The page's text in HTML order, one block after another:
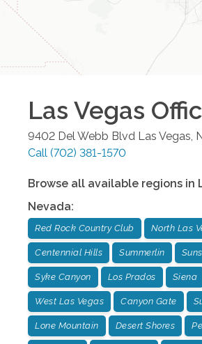
Las Vegas
9402 Del Webb Blvd Las Vegas,
Call (702) 381-1570
Browse all available regions in
Nevada:
Red Rock Country Club North Las
Centennial Hills Summerlin
Syke Canyon Los Prados Siena
West Las Vegas Canyon Gate
Lone Mountain Desert Shores